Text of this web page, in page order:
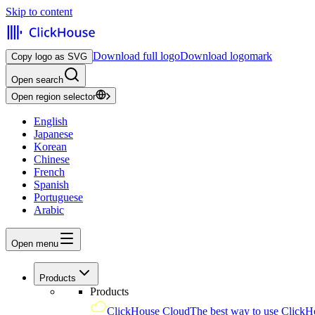
Skip to content
Copy logo as SVG Download full logoDownload logomark
Open search
Open region selector
English
Japanese
Korean
Chinese
French
Spanish
Portuguese
Arabic
Open menu
Products
Products
ClickHouse CloudThe best way to use